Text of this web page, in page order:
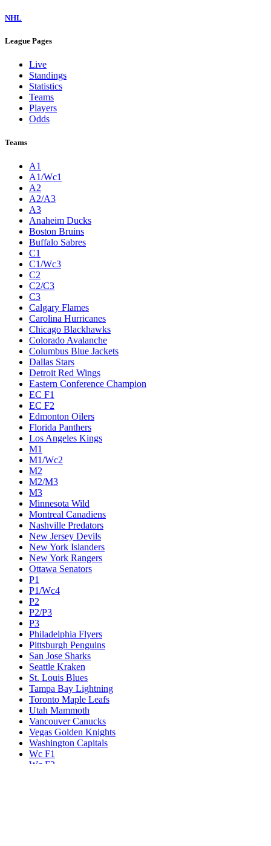
NHL
League Pages
Live
Standings
Statistics
Teams
Players
Odds
Teams
A1
A1/Wc1
A2
A2/A3
A3
Anaheim Ducks
Boston Bruins
Buffalo Sabres
C1
C1/Wc3
C2
C2/C3
C3
Calgary Flames
Carolina Hurricanes
Chicago Blackhawks
Colorado Avalanche
Columbus Blue Jackets
Dallas Stars
Detroit Red Wings
Eastern Conference Champion
EC F1
EC F2
Edmonton Oilers
Florida Panthers
Los Angeles Kings
M1
M1/Wc2
M2
M2/M3
M3
Minnesota Wild
Montreal Canadiens
Nashville Predators
New Jersey Devils
New York Islanders
New York Rangers
Ottawa Senators
P1
P1/Wc4
P2
P2/P3
P3
Philadelphia Flyers
Pittsburgh Penguins
San Jose Sharks
Seattle Kraken
St. Louis Blues
Tampa Bay Lightning
Toronto Maple Leafs
Utah Mammoth
Vancouver Canucks
Vegas Golden Knights
Washington Capitals
Wc F1
Wc F2